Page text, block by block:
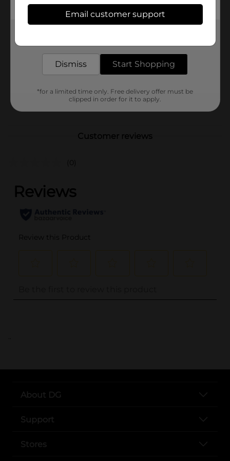
Product Form
38356401
Customer reviews
(0)
..
About DG
Support
Stores
Email customer support
Dismiss Start Shopping
*for a limited time only. Free delivery offer must be
clipped in order for it to apply.